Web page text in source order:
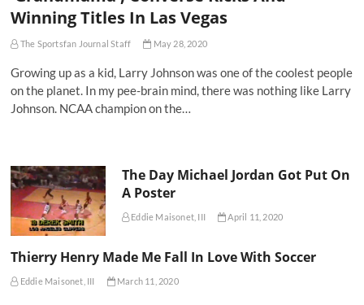
Winning Titles In Las Vegas
The Sportsfan Journal Staff May 28, 2020
Growing up as a kid, Larry Johnson was one of the coolest people
on the planet. In my pee-brain mind, there was nothing like Larry
Johnson. NCAA champion on the…
The Day Michael Jordan Got Put On
A Poster
Eddie Maisonet, III April 11, 2020
Thierry Henry Made Me Fall In Love With Soccer
Eddie Maisonet, III March 11, 2020